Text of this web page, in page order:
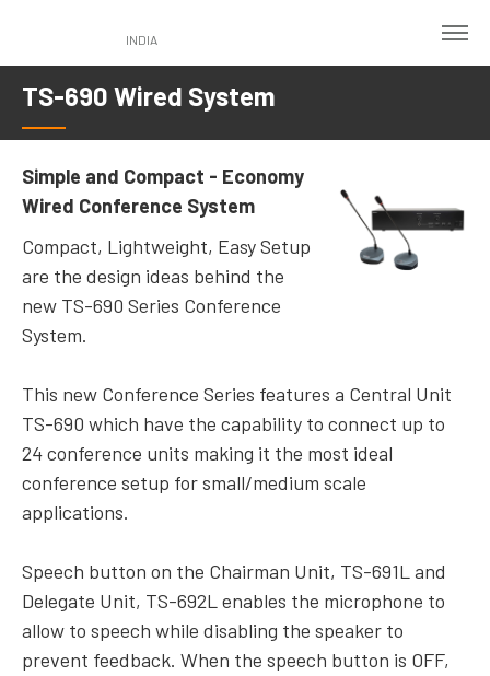
main
content
INDIA
TS-690 Wired System
Simple and Compact - Economy
Wired Conference System
Compact, Lightweight, Easy Setup
are the design ideas behind the
new TS-690 Series Conference
System.
This new Conference Series features a Central Unit
TS-690 which have the capability to connect up to
24 conference units making it the most ideal
conference setup for small/medium scale
applications.
Speech button on the Chairman Unit, TS-691L and
Delegate Unit, TS-692L enables the microphone to
allow to speech while disabling the speaker to
prevent feedback. When the speech button is OFF,